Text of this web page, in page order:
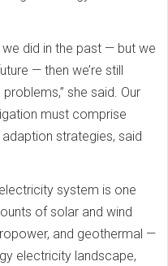
did in the past — but we
— then we’re still
she said. Our
must comprise
strategies, said
system is one
of solar and wind
and geothermal —
electricity landscape,